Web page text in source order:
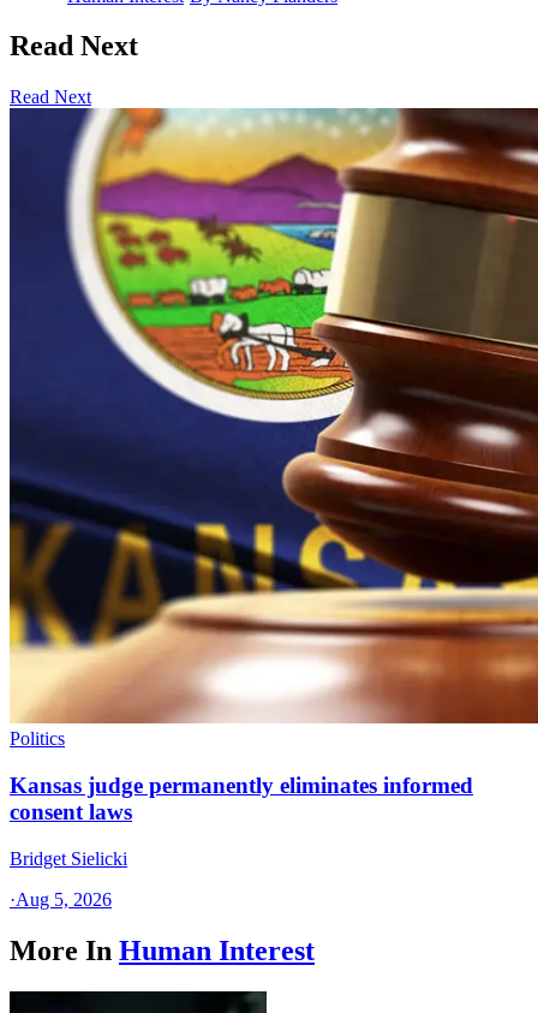
Read Next
Read Next
Politics
Kansas judge permanently eliminates informed
consent laws
Bridget Sielicki
·Aug 5, 2026
More In Human Interest